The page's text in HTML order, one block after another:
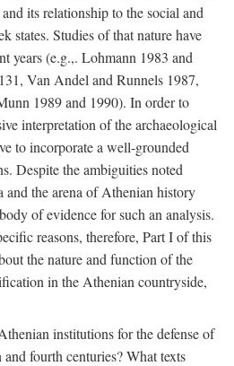
its relationship to the social and
states. Studies of that nature have
years (e.g.,. Lohmann 1983 and
Van Andel and Runnels 1987,
1989 and 1990). In order to
interpretation of the archaeological
to incorporate a well-grounded
Despite the ambiguities noted
the arena of Athenian history
of evidence for such an analysis.
reasons, therefore, Part I of this
the nature and function of the
in the Athenian countryside,
institutions for the defense of
fourth centuries? What texts